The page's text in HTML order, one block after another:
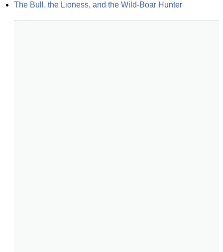
The Bull, the Lioness, and the Wild-Boar Hunter